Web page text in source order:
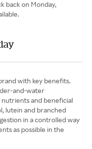
back on Monday,
with key benefits.
and-water
and beneficial
lutein and branched
in a controlled way
as possible in the